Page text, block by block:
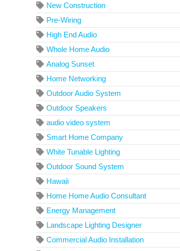
New Construction
Pre-Wiring
High End Audio
Whole Home Audio
Analog Sunset
Home Networking
Outdoor Audio System
Outdoor Speakers
audio video system
Smart Home Company
White Tunable Lighting
Outdoor Sound System
Hawaii
Home Home Audio Consultant
Energy Management
Landscape Lighting Designer
Commercial Audio Installation